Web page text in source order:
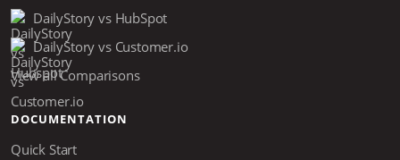
DailyStory vs HubSpot
DailyStory vs Customer.io
View all Comparisons
DOCUMENTATION
Quick Start